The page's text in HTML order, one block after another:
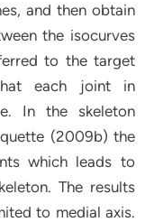
and then obtain
the isocurves
to the target
each joint in
In the skeleton
(2009b) the
which leads to
The results
to medial axis.